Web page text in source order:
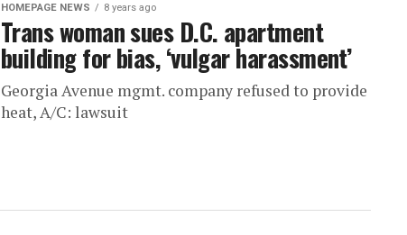
HOMEPAGE NEWS 8 years ago
Trans woman sues D.C. apartment
building for bias, ‘vulgar harassment’
Georgia Avenue mgmt. company refused to provide
heat, A/C: lawsuit